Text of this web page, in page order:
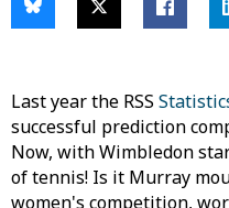
Last year the RSS
successful prediction
Now, with Wimbledon
of tennis! Is it Murray
women's competition,